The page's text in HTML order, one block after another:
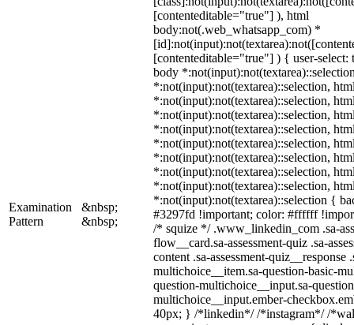
Examination
Pattern
&nbsp;
&nbsp;
[contenteditable="true"] ), html
body:not(.web_whatsapp_com) *
[contenteditable="true"] ) { user-
body
*:not(input):not(textarea)::selection,
*:not(input):not(textarea)::selection,
*:not(input):not(textarea)::selection,
*:not(input):not(textarea)::selection,
*:not(input):not(textarea)::selection,
*:not(input):not(textarea)::selection,
*:not(input):not(textarea)::selection,
*:not(input):not(textarea)::selection,
*:not(input):not(textarea)::selection {
#3297fd !important; color: #ffffff
/* squize */ .www_linkedin_com .sa-
flow__card.sa-assessment-quiz .sa-
content .sa-assessment-quiz__response
multichoice__item.sa-question-basic-
question-multichoice__input.sa-
multichoice__input.ember-
40px; } /*linkedin*/ /*instagram*/ /